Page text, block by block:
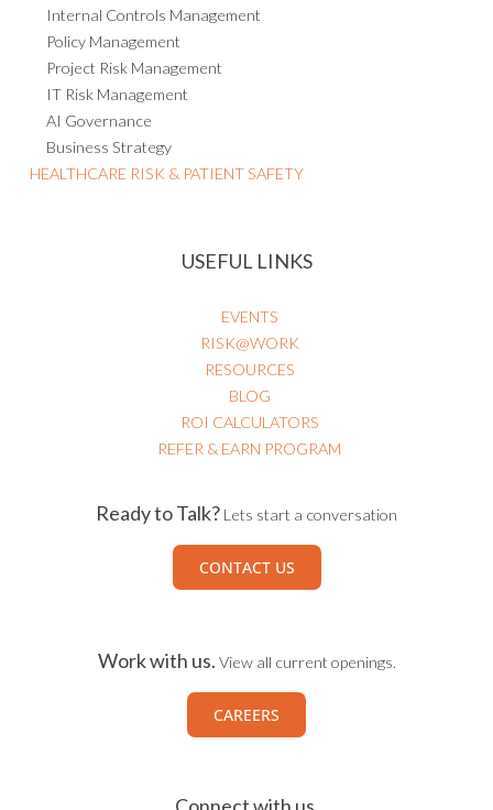
Internal Controls Management
Policy Management
Project Risk Management
IT Risk Management
AI Governance
Business Strategy
HEALTHCARE RISK & PATIENT SAFETY
USEFUL LINKS
EVENTS
RISK@WORK
RESOURCES
BLOG
ROI CALCULATORS
REFER & EARN PROGRAM
Ready to Talk? Lets start a conversation
CONTACT US
Work with us. View all current openings.
CAREERS